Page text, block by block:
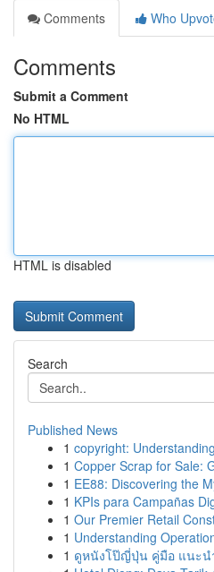
Comments
Who
Comments
Submit a Comment
No HTML
HTML is disabled
Search
Published News
1 copyright:
1 Copper Scrap for Sale:
1 EE88: Discovering the
1 KPIs para Campañas
1 Our Premier Retail
1 Understanding
1 ดูหนังโป๊ญี่ปุ่น คู่มือ แนะน